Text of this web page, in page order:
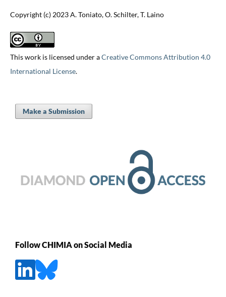
Copyright (c) 2023 A. Toniato, O. Schilter, T. Laino
This work is licensed under aCreative Commons Attribution 4.0
International License.
Make a Submission
Follow CHIMIA on Social Media